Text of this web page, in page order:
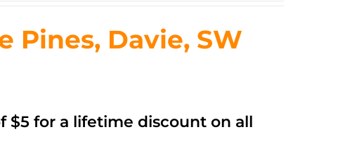
5
Pines, Davie, SW
$5 for a lifetime discount on all